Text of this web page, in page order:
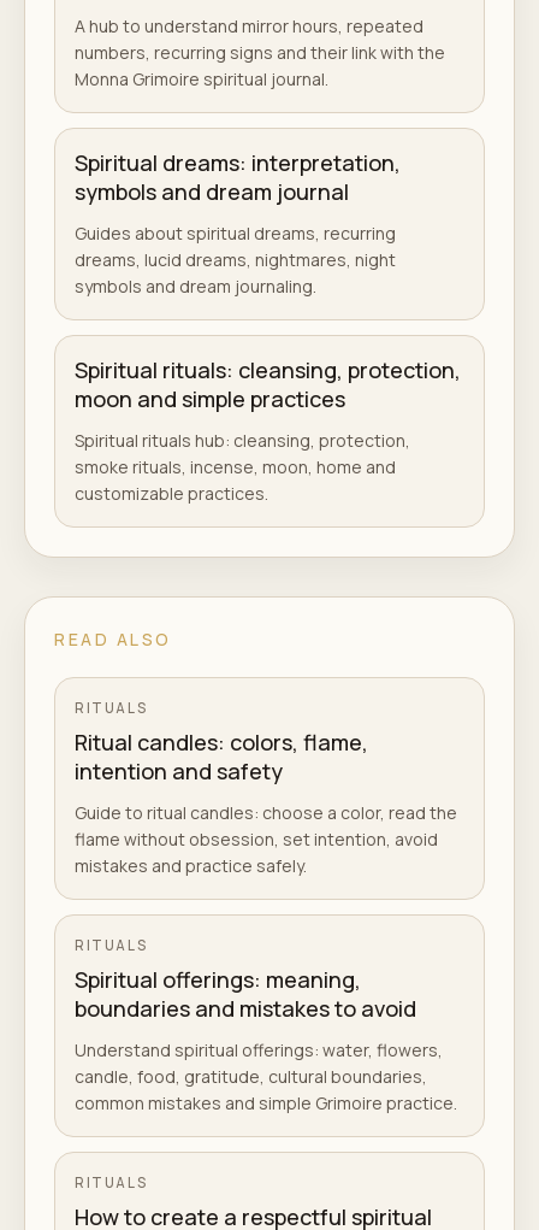
A hub to understand mirror hours, repeated
numbers, recurring signs and their link with the
Monna Grimoire spiritual journal.
Spiritual dreams: interpretation,
symbols and dream journal
Guides about spiritual dreams, recurring
dreams, lucid dreams, nightmares, night
symbols and dream journaling.
Spiritual rituals: cleansing, protection,
moon and simple practices
Spiritual rituals hub: cleansing, protection,
smoke rituals, incense, moon, home and
customizable practices.
READ ALSO
RITUALS
Ritual candles: colors, flame,
intention and safety
Guide to ritual candles: choose a color, read the
flame without obsession, set intention, avoid
mistakes and practice safely.
RITUALS
Spiritual offerings: meaning,
boundaries and mistakes to avoid
Understand spiritual offerings: water, flowers,
candle, food, gratitude, cultural boundaries,
common mistakes and simple Grimoire practice.
RITUALS
How to create a respectful spiritual